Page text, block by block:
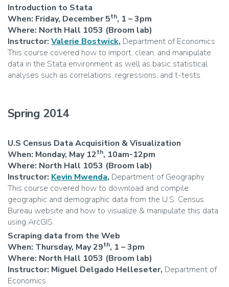
Introduction to Stata
When: Friday, December 5th, 1 – 3pm
Where: North Hall 1053 (Broom lab)
Instructor: Valerie Bostwick, Department of Economics
This course covered how to import, clean, and manipulate
data in the Stata environment as well as basic statistical
analyses such as correlations, regressions, and t-tests.
Spring 2014
U.S Census Data Acquisition & Visualization
When: Monday, May 12th, 10am-12pm
Where: North Hall 1053 (Broom lab)
Instructor: Kevin Mwenda, Department of Geography
This course covered how to download and compile
geographic and demographic data from the U.S. Census
Bureau website and how to visualize & manipulate this data
using ArcGIS.
Scraping data from the Web
When: Thursday, May 29th, 1 – 3pm
Where: North Hall 1053 (Broom lab)
Instructor: Miguel Delgado Helleseter, Department of
Economics